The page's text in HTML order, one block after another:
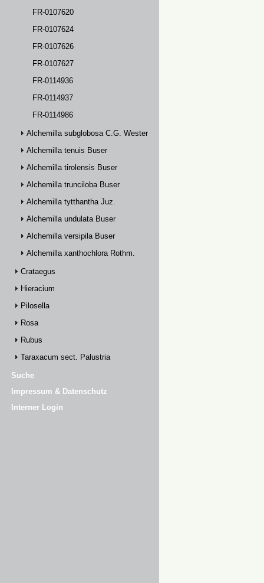
FR-0107620
FR-0107624
FR-0107626
FR-0107627
FR-0114936
FR-0114937
FR-0114986
Alchemilla subglobosa C.G. Westerlund
Alchemilla tenuis Buser
Alchemilla tirolensis Buser
Alchemilla trunciloba Buser
Alchemilla tytthantha Juz.
Alchemilla undulata Buser
Alchemilla versipila Buser
Alchemilla xanthochlora Rothm.
Crataegus
Hieracium
Pilosella
Rosa
Rubus
Taraxacum sect. Palustria
Suche
Impressum & Datenschutz
Interner Login